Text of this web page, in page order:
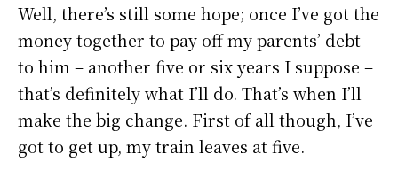
Well, there’s still some hope; once I’ve got the
money together to pay off my parents’ debt
to him – another five or six years I suppose –
that’s definitely what I’ll do. That’s when I’ll
make the big change. First of all though, I’ve
got to get up, my train leaves at five.